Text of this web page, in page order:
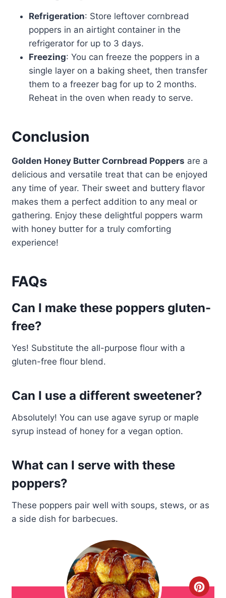
Refrigeration: Store leftover cornbread
poppers in an airtight container in the
refrigerator for up to 3 days.
Freezing: You can freeze the poppers in a
single layer on a baking sheet, then transfer
them to a freezer bag for up to 2 months.
Reheat in the oven when ready to serve.
Conclusion
Golden Honey Butter Cornbread Poppers are a
delicious and versatile treat that can be enjoyed
any time of year. Their sweet and buttery flavor
makes them a perfect addition to any meal or
gathering. Enjoy these delightful poppers warm
with honey butter for a truly comforting
experience!
FAQs
Can I make these poppers gluten-
free?
Yes! Substitute the all-purpose flour with a
gluten-free flour blend.
Can I use a different sweetener?
Absolutely! You can use agave syrup or maple
syrup instead of honey for a vegan option.
What can I serve with these
poppers?
These poppers pair well with soups, stews, or as
a side dish for barbecues.
C